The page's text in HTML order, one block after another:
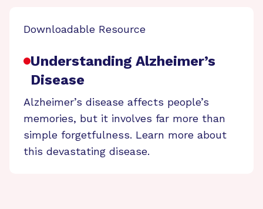
Downloadable Resource
Understanding Alzheimer’s
Disease
Alzheimer’s disease affects people’s
memories, but it involves far more than
simple forgetfulness. Learn more about
this devastating disease.